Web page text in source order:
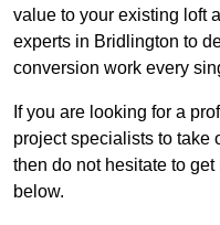
value to your existing loft
experts in Bridlington to
conversion work every
If you are looking for a
project specialists to take
then do not hesitate to
below.